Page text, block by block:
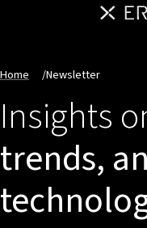
Home /Newsletter
Insights
trends,